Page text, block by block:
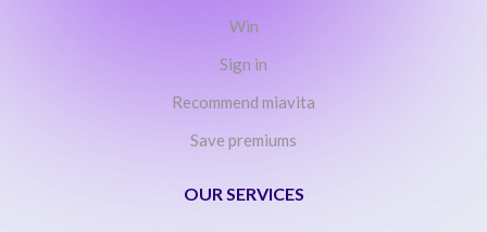
Win
Sign in
Recommend miavita
Save premiums
OUR SERVICES